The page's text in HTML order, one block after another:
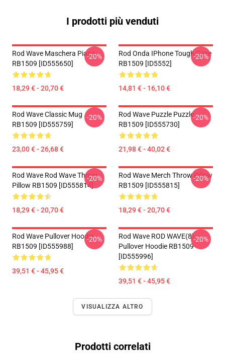
I prodotti più venduti
Rod Wave Maschera Piana
RB1509 [ID555650]
18,29 € - 20,70 €
-20%
Rod Onda IPhone Tough Case
RB1509 [ID5552]
14,81 € - 16,10 €
-20%
Rod Wave Classic Mug
RB1509 [ID555759]
23,00 € - 26,68 €
-20%
Rod Wave Puzzle Puzzle
RB1509 [ID555730]
21,98 € - 40,02 €
-20%
Rod Wave Rod Wave Throw
Pillow RB1509 [ID555814]
18,29 € - 20,70 €
-20%
Rod Wave Merch Throw Pillow
RB1509 [ID555815]
18,29 € - 20,70 €
-20%
Rod Wave Pullover Hoodie
RB1509 [ID555988]
39,51 € - 45,95 €
-20%
Rod Wave ROD WAVE(8)
Pullover Hoodie RB1509
[ID555996]
39,51 € - 45,95 €
-20%
VISUALIZZA ALTRO
Prodotti correlati